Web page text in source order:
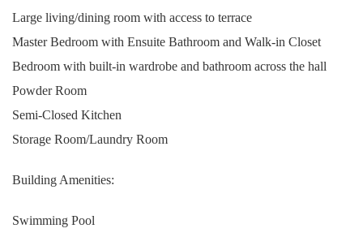
Large living/dining room with access to terrace
Master Bedroom with Ensuite Bathroom and Walk-in Closet
Bedroom with built-in wardrobe and bathroom across the hall
Powder Room
Semi-Closed Kitchen
Storage Room/Laundry Room
Building Amenities:
Swimming Pool